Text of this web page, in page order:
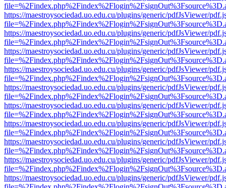
https://maestroysociedad.uo.edu.cu/plugins/generic/pdfJsViewer/
https://maestroysociedad.uo.edu.cu/plugins/generic/pdfJsViewer/
https://maestroysociedad.uo.edu.cu/plugins/generic/pdfJsViewer/
https://maestroysociedad.uo.edu.cu/plugins/generic/pdfJsViewer/
https://maestroysociedad.uo.edu.cu/plugins/generic/pdfJsViewer/
https://maestroysociedad.uo.edu.cu/plugins/generic/pdfJsViewer/
https://maestroysociedad.uo.edu.cu/plugins/generic/pdfJsViewer/
https://maestroysociedad.uo.edu.cu/plugins/generic/pdfJsViewer/
https://maestroysociedad.uo.edu.cu/plugins/generic/pdfJsViewer/
https://maestroysociedad.uo.edu.cu/plugins/generic/pdfJsViewer/